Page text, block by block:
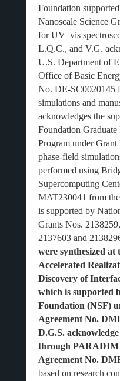
Foundation
Nanoscale Science
for UV–vis
L.Q.C., and V.G.
U.S. Department of
Office of Basic
No. DE-SC0020145
simulations and
acknowledges the
Foundation
Program under
phase-field
performed using
Supercomputing
MAT230041 from
is supported by
Grants Nos.
2137603 and
were synthesized
Accelerated
Discovery of
which is supported
Foundation (NSF)
Agreement No.
D.G.S.
through PARADIM
Agreement No.
based on research